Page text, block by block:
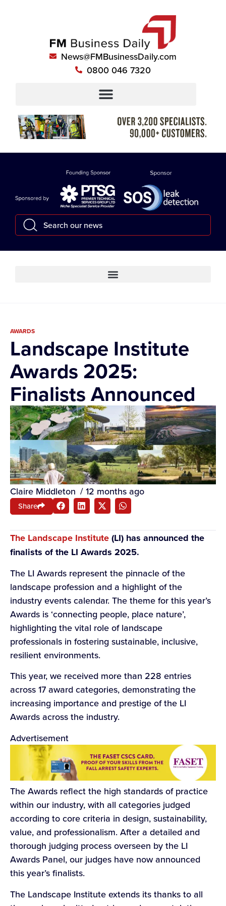
News@FMBusinessDaily.com
0800 046 7320
AWARDS
Landscape Institute
Awards 2025:
Finalists Announced
Claire Middleton / 12 months ago
Share
The Landscape Institute(LI) has announced the
finalists of the LI Awards 2025.
The LI Awards represent the pinnacle of the
landscape profession and a highlight of the
industry events calendar. The theme for this year’s
Awards is ‘connecting people, place nature’,
highlighting the vital role of landscape
professionals in fostering sustainable, inclusive,
resilient environments.
This year, we received more than 228 entries
across 17 award categories, demonstrating the
increasing importance and prestige of the LI
Awards across the industry.
Advertisement
The Awards reflect the high standards of practice
within our industry, with all categories judged
according to core criteria in design, sustainability,
value, and professionalism. After a detailed and
thorough judging process overseen by the LI
Awards Panel, our judges have now announced
this year’s finalists.
The Landscape Institute extends its thanks to all